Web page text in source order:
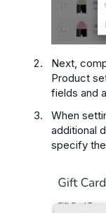
Next,
Product
fields and
When
additional
specify